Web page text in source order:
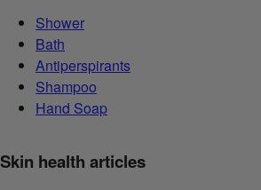
Shower
Bath
Antiperspirants
Shampoo
Hand Soap
Skin health articles